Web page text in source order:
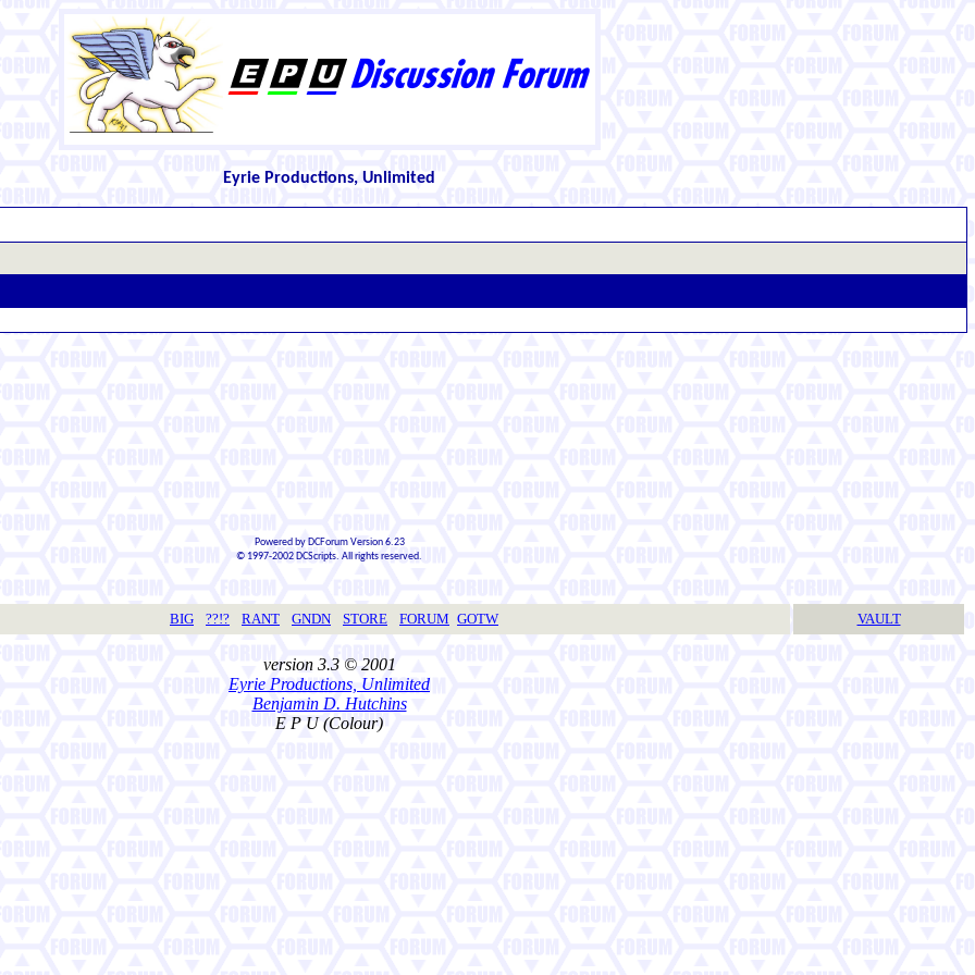
Eyrie Productions, Unlimited
Powered by DCForum Version 6.23
© 1997-2002 DCScripts. All rights reserved.
BIG ??!? RANT GNDN STORE FORUM GOTW VAULT
version 3.3 © 2001
Eyrie Productions, Unlimited
Benjamin D. Hutchins
E P U (Colour)